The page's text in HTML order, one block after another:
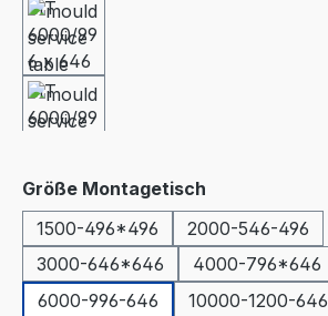
Select
Größe Montagetisch
1500-496*496
2000-546-496
3000-646*646
4000-796*646
6000-996-646
10000-1200-646